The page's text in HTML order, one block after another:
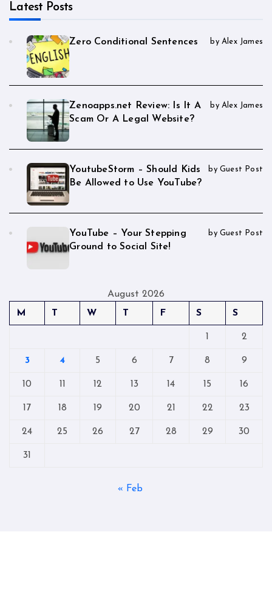
Latest Posts
Zero Conditional Sentences by Alex James
Zenoapps.net Review: Is It A
Scam Or A Legal Website?
by Alex James
YoutubeStorm – Should Kids
Be Allowed to Use YouTube?
by Guest Post
YouTube – Your Stepping
Ground to Social Site!
by Guest Post
August 2026
M
T W T F S S
1 2
3 4 5 6 7 8 9
10 11 12 13 14 15 16
17 18 19 20 21 22 23
24 25 26 27 28 29 30
31
« Feb